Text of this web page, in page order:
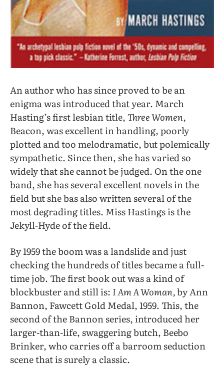
An author who has since proved to be an
enigma was introduced that year. March
Hasting’s first lesbian title,Three Women,
Beacon, was excellent in handling, poorly
plotted and too melodramatic, but polemically
sympathetic. Since then, she has varied so
widely that she cannot be judged. On the one
band, she has several excellent novels in the
field but she bas also written several of the
most degrading titles. Miss Hastings is the
Jekyll-Hyde of the field.
By 1959 the boom was a landslide and just
checking the hundreds of titles became a full-
time job. The first book out was a kind of
blockbuster and still is: IAm A Woman,by Ann
Bannon, Fawcett Gold Medal, 1959. This, the
second of the Bannon series, introduced her
larger-than-life, swaggering butch, Beebo
Brinker, who carries off a barroom seduction
scene that is surely a classic.